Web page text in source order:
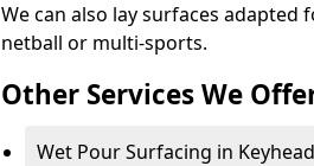
We can also lay surfaces
netball or multi-sports.
Other Services We
Wet Pour Surfacing in